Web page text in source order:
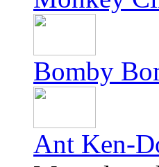
Bomby
Ant Ken-